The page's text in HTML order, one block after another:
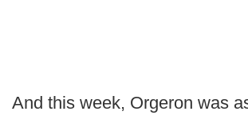
And this week, Orgeron was